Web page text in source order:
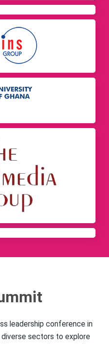
leadership conference in
diverse sectors to explore